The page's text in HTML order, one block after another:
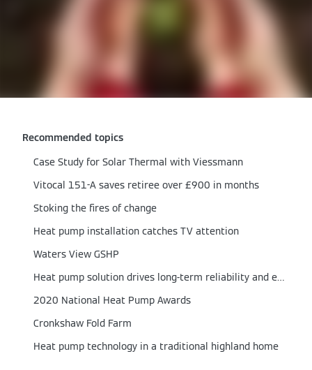
Recommended topics
Case Study for Solar Thermal with Viessmann
Vitocal 151-A saves retiree over £900 in months
Stoking the fires of change
Heat pump installation catches TV attention
Waters View GSHP
Heat pump solution drives long-term reliability and efficiency
2020 National Heat Pump Awards
Cronkshaw Fold Farm
Heat pump technology in a traditional highland home